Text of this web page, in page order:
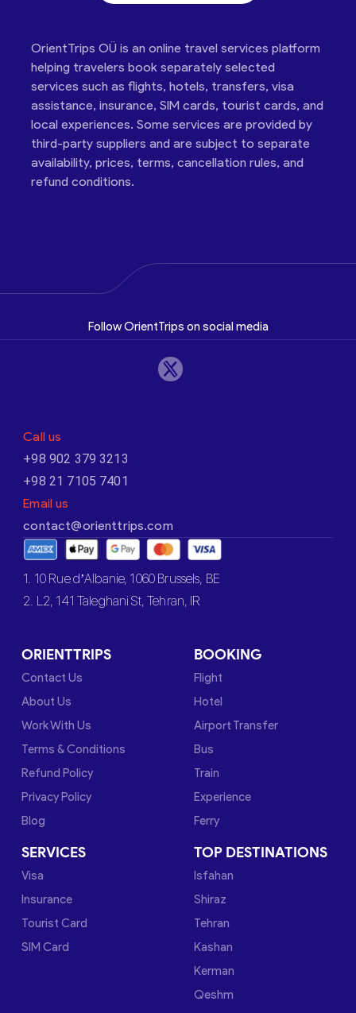
OrientTrips OÜ is an online travel services platform
helping travelers book separately selected
services such as flights, hotels, transfers, visa
assistance, insurance, SIM cards, tourist cards, and
local experiences. Some services are provided by
third-party suppliers and are subject to separate
availability, prices, terms, cancellation rules, and
refund conditions.
Follow OrientTrips on social media
Call us
+98 902 379 3213
+98 21 7105 7401
Email us
contact@orienttrips.com
1. 10 Rue d’Albanie, 1060 Brussels, BE
2. L2, 141 Taleghani St, Tehran, IR
ORIENTTRIPS
Contact Us
About Us
Work With Us
Terms & Conditions
Refund Policy
Privacy Policy
Blog
BOOKING
Flight
Hotel
Airport Transfer
Bus
Train
Experience
Ferry
SERVICES
Visa
Insurance
Tourist Card
SIM Card
TOP DESTINATIONS
Isfahan
Shiraz
Tehran
Kashan
Kerman
Qeshm